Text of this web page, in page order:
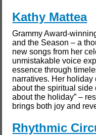
Kathy Mattea
Grammy Award-
and the Season – a
new songs from her
unmistakable voice
essence through
narratives. Her holiday
about the spiritual side
about the holiday” –
brings both joy and
Rhythmic